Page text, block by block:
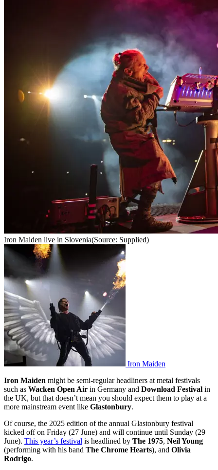
Iron Maiden live in Slovenia(Source: Supplied)
Iron Maiden
Iron Maiden might be semi-regular headliners at metal festivals
such as Wacken Open Air in Germany and Download Festival in
the UK, but that doesn’t mean you should expect them to play at a
more mainstream event like Glastonbury.
Of course, the 2025 edition of the annual Glastonbury festival
kicked off on Friday (27 June) and will continue until Sunday (29
June). This year’s festival is headlined by The 1975, Neil Young
(performing with his band The Chrome Hearts), and Olivia
Rodrigo.